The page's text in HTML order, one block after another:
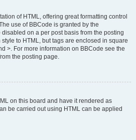
of HTML, offering great formatting control
use of BBCode is granted by the
on a per post basis from the posting
to HTML, but tags are enclosed in square
>. For more information on BBCode see the
the posting page.
on this board and have it rendered as
be carried out using HTML can be applied